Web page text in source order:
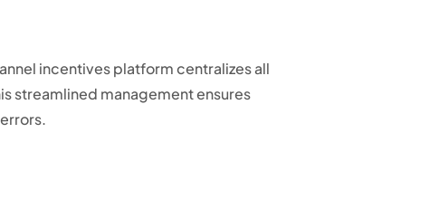
incentives platform centralizes all
streamlined management ensures